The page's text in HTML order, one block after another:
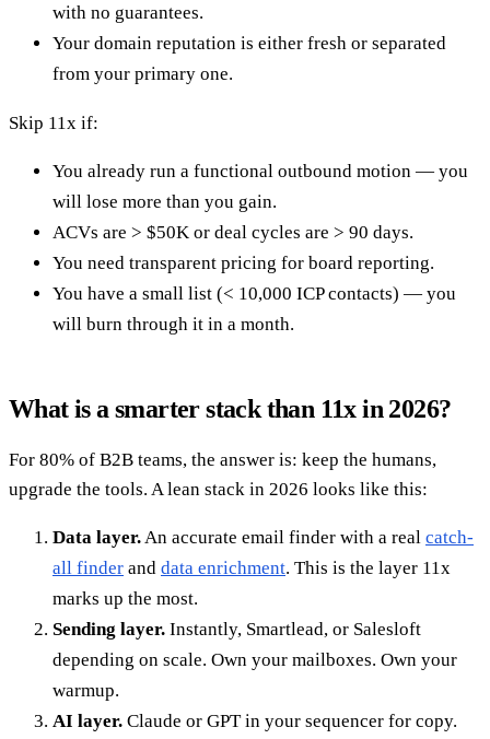
with no guarantees.
Your domain reputation is either fresh or separated
from your primary one.
Skip 11x if:
You already run a functional outbound motion — you
will lose more than you gain.
ACVs are > $50K or deal cycles are > 90 days.
You need transparent pricing for board reporting.
You have a small list (< 10,000 ICP contacts) — you
will burn through it in a month.
What is a smarter stack than 11x in 2026?
For 80% of B2B teams, the answer is: keep the humans,
upgrade the tools. A lean stack in 2026 looks like this:
Data layer.An accurate email finder with a real catch-
all finder and data enrichment. This is the layer 11x
marks up the most.
Sending layer. Instantly, Smartlead, or Salesloft
depending on scale. Own your mailboxes. Own your
warmup.
AI layer. Claude or GPT in your sequencer for copy.